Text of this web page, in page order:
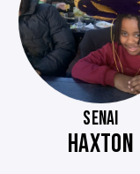
SENAI
HAXTON